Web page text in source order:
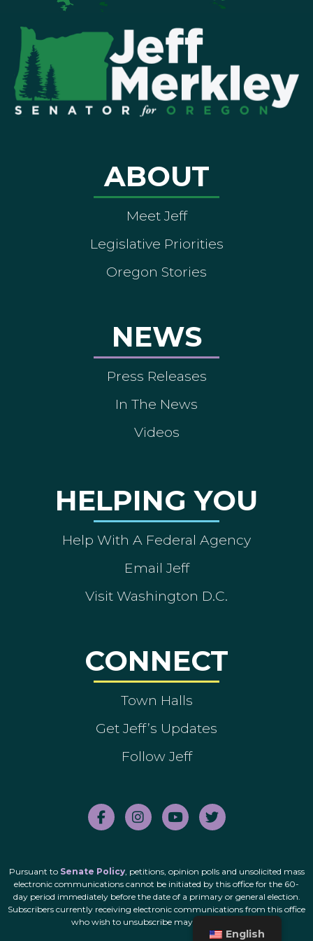
ABOUT
Meet Jeff
Legislative Priorities
Oregon Stories
NEWS
Press Releases
In The News
Videos
HELPING YOU
Help With A Federal Agency
Email Jeff
Visit Washington D.C.
CONNECT
Town Halls
Get Jeff’s Updates
Follow Jeff
Pursuant to Senate Policy, petitions, opinion polls and unsolicited mass
electronic communications cannot be initiated by this office for the 60-
day period immediately before the date of a primary or general election.
Subscribers currently receiving electronic communications from this office
who wish to unsubscribe may do so
English